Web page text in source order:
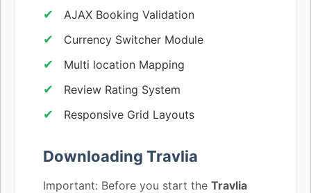
AJAX Booking Validation
Currency Switcher Module
Multi location Mapping
Review Rating System
Responsive Grid Layouts
Downloading Travlia
Important: Before you start the Travlia